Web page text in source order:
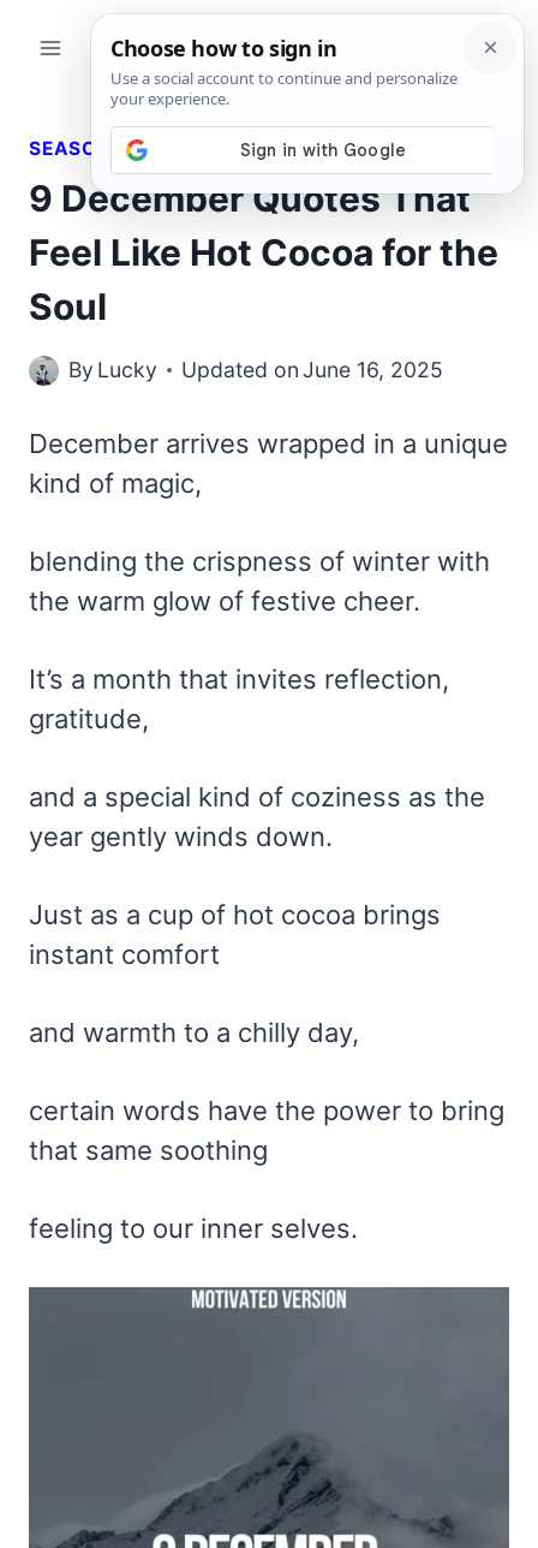
SEASONAL QUOTES
9 December Quotes That
Feel Like Hot Cocoa for the
Soul
By Lucky Updated on June 16, 2025
December arrives wrapped in a unique
kind of magic,
blending the crispness of winter with
the warm glow of festive cheer.
It’s a month that invites reflection,
gratitude,
and a special kind of coziness as the
year gently winds down.
Just as a cup of hot cocoa brings
instant comfort
and warmth to a chilly day,
certain words have the power to bring
that same soothing
feeling to our inner selves.